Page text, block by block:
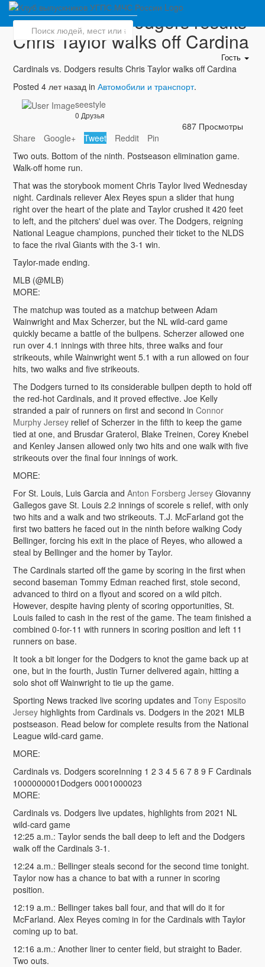
Гость
Cardinals vs. Dodgers results
Chris Taylor walks off Cardina
Cardinals vs. Dodgers results Chris Taylor walks off Cardina
Posted 4 лет назад in Автомобили и транспорт.
seestyle
0 Друзья
687 Просмотры
Share
Google+ Tweet Reddit
Pin
Two outs. Bottom of the ninth. Postseason elimination game.
Walk-off home run.
That was the storybook moment Chris Taylor lived Wednesday
night. Cardinals reliever Alex Reyes spun a slider that hung
right over the heart of the plate and Taylor crushed it 420 feet
to left, and the pitchers' duel was over. The Dodgers, reigning
National League champions, punched their ticket to the NLDS
to face the rival Giants with the 3-1 win.
Taylor-made ending.
MLB (@MLB)
MORE:
The matchup was touted as a matchup between Adam
Wainwright and Max Scherzer, but the NL wild-card game
quickly became a battle of the bullpens. Scherzer allowed one
run over 4.1 innings with three hits, three walks and four
strikeouts, while Wainwright went 5.1 with a run allowed on four
hits, two walks and five strikeouts.
The Dodgers turned to its considerable bullpen depth to hold off
the red-hot Cardinals, and it proved effective. Joe Kelly
stranded a pair of runners on first and second in Connor
Murphy Jerseyrelief of Scherzer in the fifth to keep the game
tied at one, and Brusdar Graterol, Blake Treinen, Corey Knebel
and Kenley Jansen allowed only two hits and one walk with five
strikeouts over the final four innings of work.
MORE:
For St. Louis, Luis Garcia and Anton Forsberg JerseyGiovanny
Gallegos gave St. Louis 2.2 innings of scorele s relief, with only
two hits and a walk and two strikeouts. T.J. McFarland got the
first two batters he faced out in the ninth before walking Cody
Bellinger, forcing his exit in the place of Reyes, who allowed a
steal by Bellinger and the homer by Taylor.
The Cardinals started off the game by scoring in the first when
second baseman Tommy Edman reached first, stole second,
advanced to third on a flyout and scored on a wild pitch.
However, despite having plenty of scoring opportunities, St.
Louis failed to cash in the rest of the game. The team finished a
combined 0-for-11 with runners in scoring position and left 11
runners on base.
It took a bit longer for the Dodgers to knot the game back up at
one, but in the fourth, Justin Turner delivered again, hitting a
solo shot off Wainwright to tie up the game.
Sporting News tracked live scoring updates and Tony Esposito
Jerseyhighlights from Cardinals vs. Dodgers in the 2021 MLB
postseason. Read below for complete results from the National
League wild-card game.
MORE:
Cardinals vs. Dodgers scoreInning 1 2 3 4 5 6 7 8 9 F Cardinals
1000000001Dodgers 0001000023
MORE:
Cardinals vs. Dodgers live updates, highlights from 2021 NL
wild-card game
12:25 a.m.: Taylor sends the ball deep to left and the Dodgers
walk off the Cardinals 3-1.
12:24 a.m.: Bellinger steals second for the second time tonight.
Taylor now has a chance to bat with a runner in scoring
position.
12:19 a.m.: Bellinger takes ball four, and that will do it for
McFarland. Alex Reyes coming in for the Cardinals with Taylor
coming up to bat.
12:16 a.m.: Another liner to center field, but straight to Bader.
Two outs.